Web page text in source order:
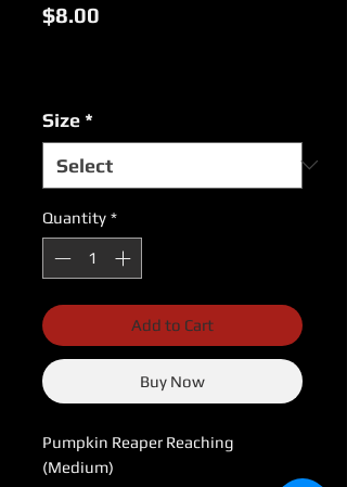
$8.00
Size *
Quantity *
Add to Cart
Buy Now
Pumpkin Reaper Reaching
(Medium)